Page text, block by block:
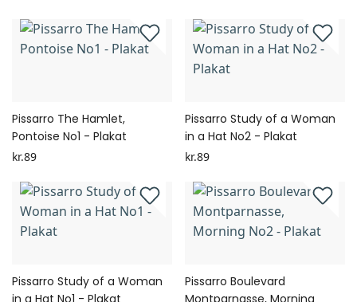
Pissarro The Hamlet,
Pontoise No1 - Plakat
kr.89
Pissarro Study of a Woman
in a Hat No2 - Plakat
kr.89
Pissarro Study of a Woman
Pissarro Boulevard